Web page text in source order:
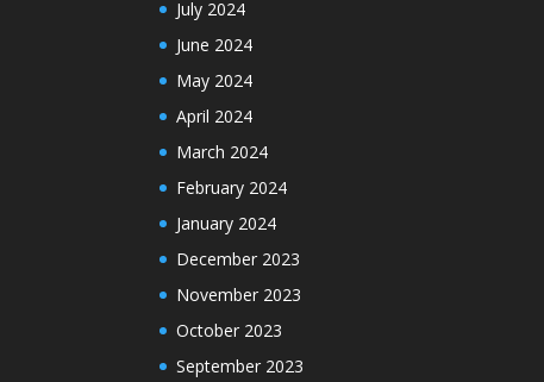
July 2024
June 2024
May 2024
April 2024
March 2024
February 2024
January 2024
December 2023
November 2023
October 2023
September 2023